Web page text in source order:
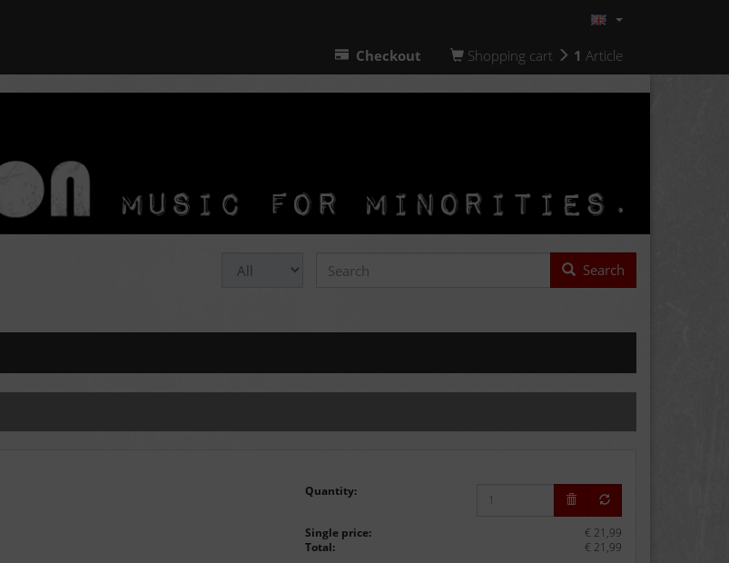
Checkout Shopping cart 1 Article
Search
Quantity:
Single price:
€ 21,99
Total:
€ 21,99